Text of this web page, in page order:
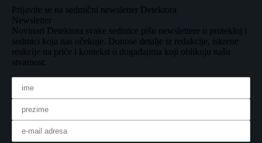
Prijavite se na sedmični newsletter Detektora
Newsletter
Novinari Detektora svake sedmice pišu newslettere o protekloj i
sedmici koja nas očekuje. Donose detalje iz redakcije, iskrene
reakcije na priče i kontekst o događajima koji oblikuju našu
stvarnost.